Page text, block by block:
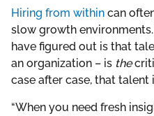
Hiring from within can
slow growth
have figured out is that
an organization – is the
case after case, that
“When you need fresh